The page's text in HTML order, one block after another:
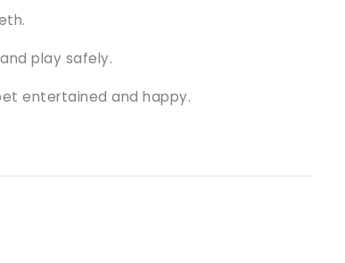
play safely.
entertained and happy.